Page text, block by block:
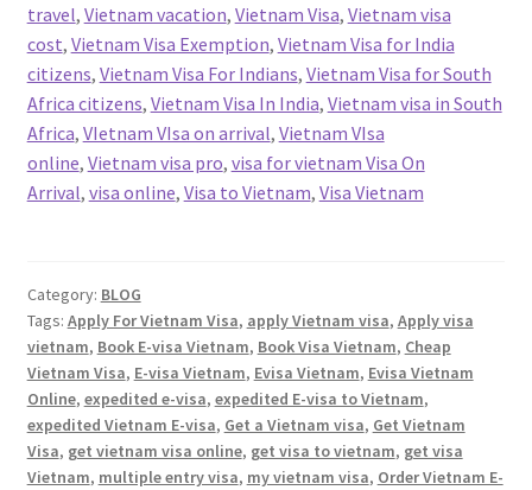
travel, Vietnam vacation, Vietnam Visa, Vietnam visa
cost, Vietnam Visa Exemption, Vietnam Visa for India
citizens, Vietnam Visa For Indians, Vietnam Visa for South
Africa citizens, Vietnam Visa In India, Vietnam visa in South
Africa, VIetnam VIsa on arrival, Vietnam VIsa
online, Vietnam visa pro, visa for vietnam Visa On
Arrival, visa online, Visa to Vietnam, Visa Vietnam
Category: BLOG
Tags: Apply For Vietnam Visa, apply Vietnam visa, Apply visa
vietnam, Book E-visa Vietnam, Book Visa Vietnam, Cheap
Vietnam Visa, E-visa Vietnam, Evisa Vietnam, Evisa Vietnam
Online, expedited e-visa, expedited E-visa to Vietnam,
expedited Vietnam E-visa, Get a Vietnam visa, Get Vietnam
Visa, get vietnam visa online, get visa to vietnam, get visa
Vietnam, multiple entry visa, my vietnam visa, Order Vietnam E-